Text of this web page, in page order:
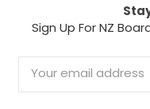
Sign Up For NZ
Email
Address